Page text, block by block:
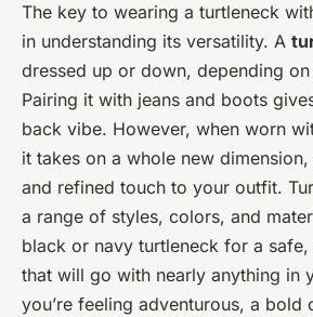
The key to wearing a turtleneck
in understanding its versatility. A
dressed up or down, depending
Pairing it with jeans and boots
back vibe. However, when worn
it takes on a whole new
and refined touch to your outfit.
a range of styles, colors, and
black or navy turtleneck for a
that will go with nearly anything in
you’re feeling adventurous, a bold